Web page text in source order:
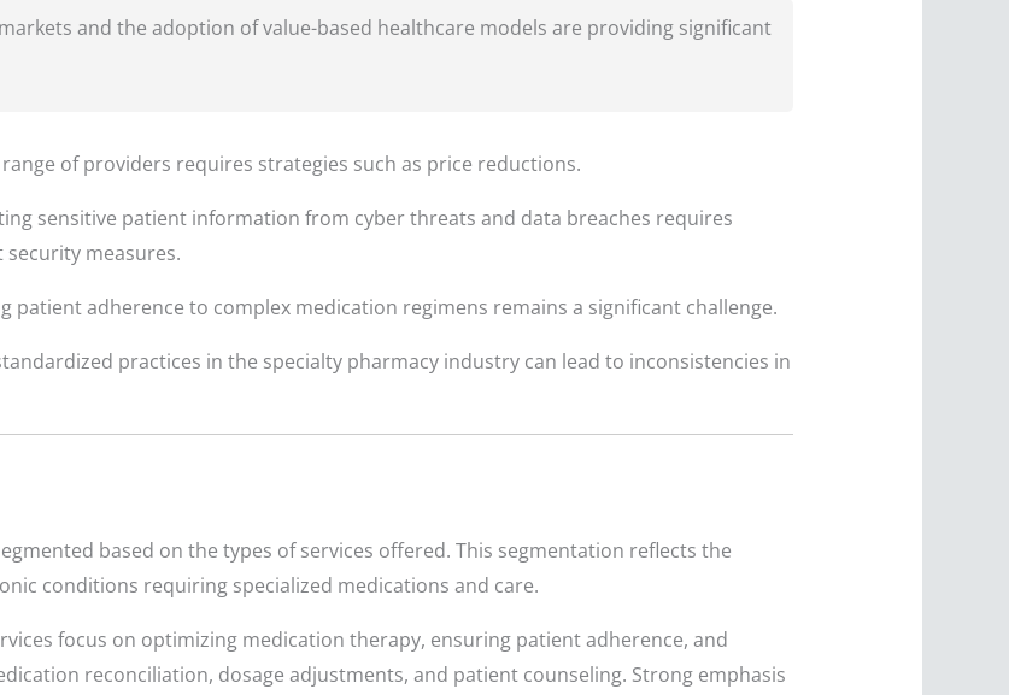
and the adoption of value-based healthcare models are providing significant
of providers requires strategies such as price reductions.
sensitive patient information from cyber threats and data breaches requires
measures.
patient adherence to complex medication regimens remains a significant challenge.
practices in the specialty pharmacy industry can lead to inconsistencies in
based on the types of services offered. This segmentation reflects the
conditions requiring specialized medications and care.
focus on optimizing medication therapy, ensuring patient adherence, and
reconciliation, dosage adjustments, and patient counseling. Strong emphasis